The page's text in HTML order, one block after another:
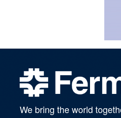
We bring the world